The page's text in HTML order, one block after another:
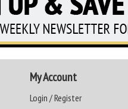
My Account
Login / Register